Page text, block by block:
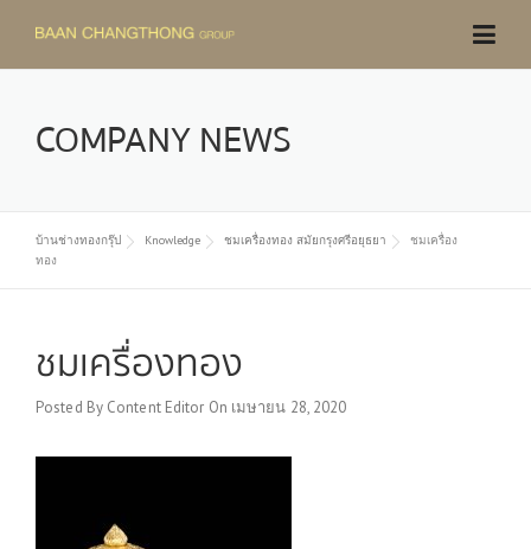
content
COMPANY NEWS
บ้านช่างทองกรุ๊ป Knowledge ชมเครื่องทอง สมัยกรุงศรีอยุธยา
ชมเครื่อง
ทอง
ชมเครื่องทอง
Posted By Content Editor On เมษายน 28, 2020